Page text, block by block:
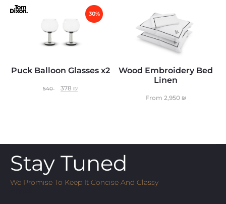
Puck Balloon Glasses x2
30%
540 378 ₪
Wood Embroidery Bed
Linen
From 2,950 ₪
Stay Tuned
We Promise To Keep It Concise And Classy